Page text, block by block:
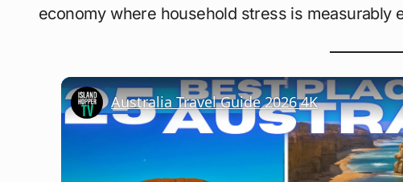
economy where household stress is measurably
Australia Travel Guide 2026 4K